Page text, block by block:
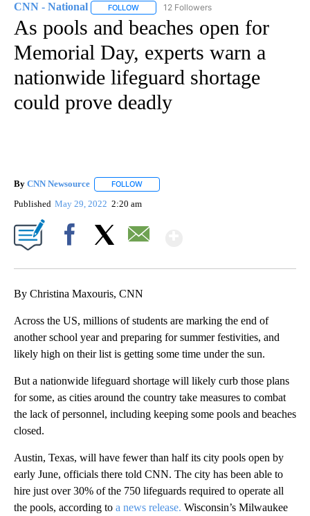
CNN - National FOLLOW FOLLOW "CNN - NATIONAL" TO RECEIVE
12 Followers
As pools and beaches open for
Memorial Day, experts warn a
nationwide lifeguard shortage
could prove deadly
By CNN Newsource FOLLOW
Published May 29, 2022 2:20 am
By Christina Maxouris, CNN
Across the US, millions of students are marking the end of
another school year and preparing for summer festivities, and
likely high on their list is getting some time under the sun.
But a nationwide lifeguard shortage will likely curb those plans
for some, as cities around the country take measures to combat
the lack of personnel, including keeping some pools and beaches
closed.
Austin, Texas, will have fewer than half its city pools open by
early June, officials there told CNN. The city has been able to
hire just over 30% of the 750 lifeguards required to operate all
the pools, according to a news release. Wisconsin’s Milwaukee